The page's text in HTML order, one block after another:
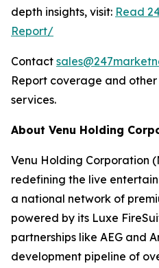
depth insights, visit: Read
Report/
Contact
Report coverage and
services.
About Venu Holding
Venu Holding Corporation
redefining the live
a national network of
powered by its Luxe
partnerships like AEG and
development pipeline of